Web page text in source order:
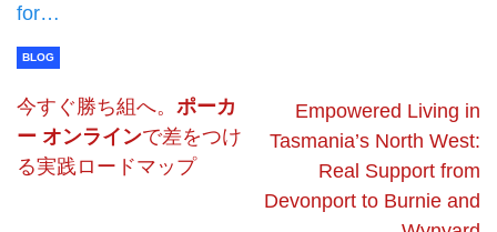
for…
BLOG
今すぐ勝ち組へ。 ポーカ
ー オンラインで差をつけ
る実践ロードマップ
Empowered Living in
Tasmania’s North West:
Real Support from
Devonport to Burnie and